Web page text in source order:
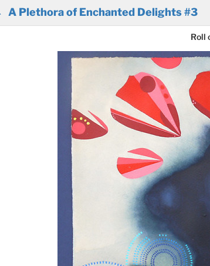
A Plethora of Enchanted Delights #3
Roll